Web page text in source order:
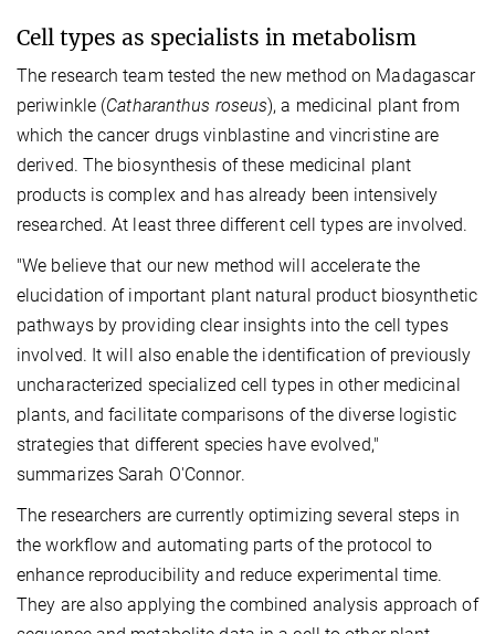
Cell types as specialists in metabolism
The research team tested the new method on Madagascar
periwinkle (Catharanthus roseus), a medicinal plant from
which the cancer drugs vinblastine and vincristine are
derived. The biosynthesis of these medicinal plant
products is complex and has already been intensively
researched. At least three different cell types are involved.
"We believe that our new method will accelerate the
elucidation of important plant natural product biosynthetic
pathways by providing clear insights into the cell types
involved. It will also enable the identification of previously
uncharacterized specialized cell types in other medicinal
plants, and facilitate comparisons of the diverse logistic
strategies that different species have evolved,"
summarizes Sarah O'Connor.
The researchers are currently optimizing several steps in
the workflow and automating parts of the protocol to
enhance reproducibility and reduce experimental time.
They are also applying the combined analysis approach of